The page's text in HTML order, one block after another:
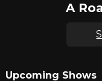
A
Upcoming Shows